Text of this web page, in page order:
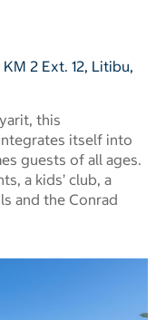
2 Ext. 12, Litibu,
this
itself into
guests of all ages.
a kids’ club, a
and the Conrad